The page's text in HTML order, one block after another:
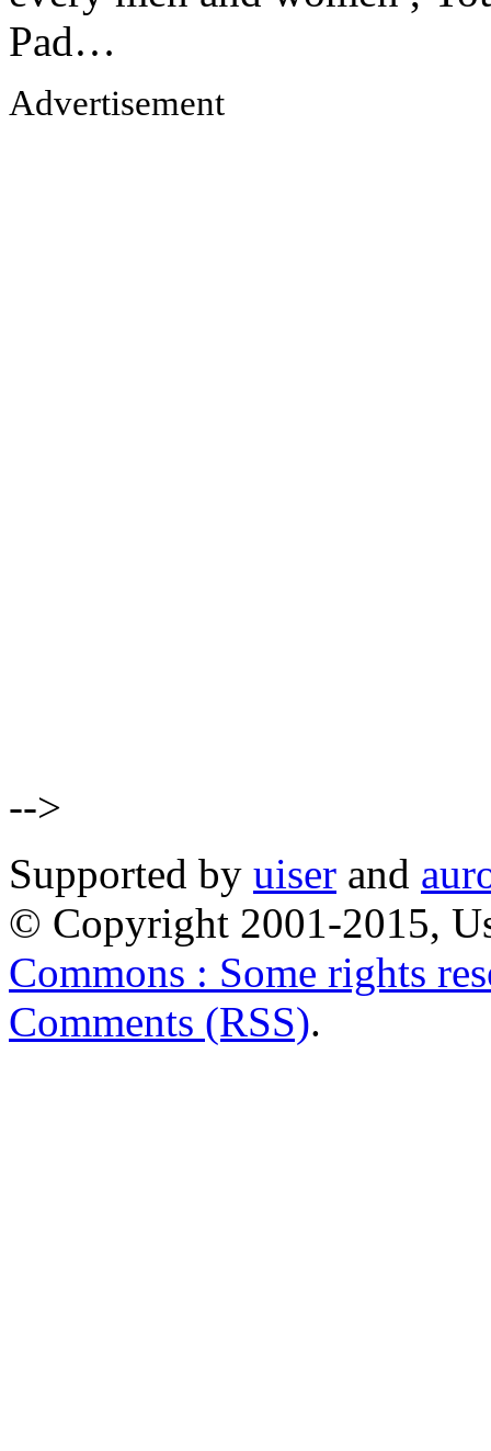
Pad…
Advertisement
-->
Supported by uiser and
© Copyright 2001-2015,
Commons : Some rights
Comments (RSS).